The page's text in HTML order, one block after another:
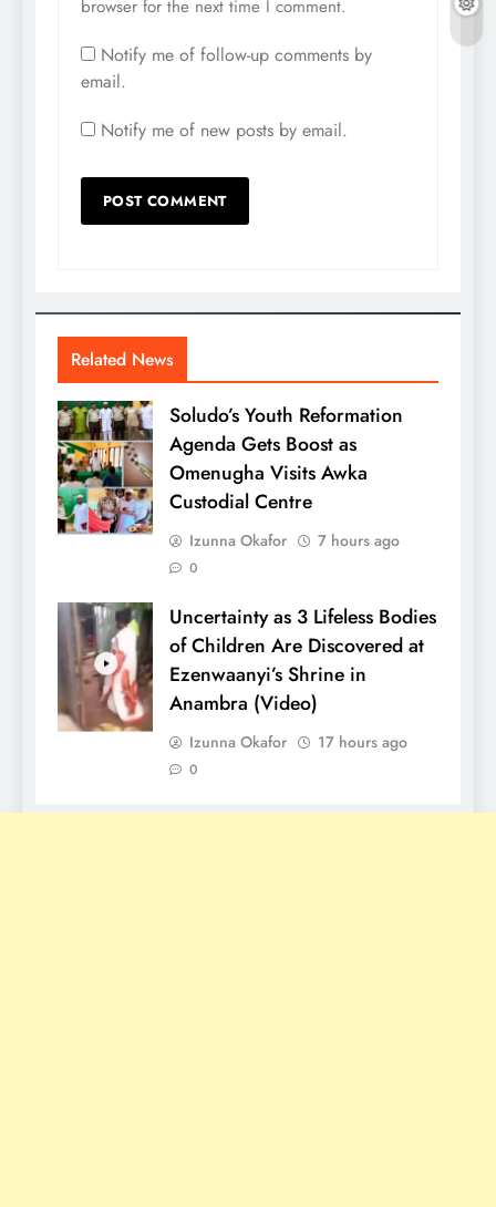
browser for the next time I comment.
Notify me of follow-up comments by
email.
Notify me of new posts by email.
Related News
Soludo’s Youth Reformation
Agenda Gets Boost as
Omenugha Visits Awka
Custodial Centre
Izunna Okafor 7 hours ago
0
Uncertainty as 3 Lifeless Bodies
of Children Are Discovered at
Ezenwaanyi’s Shrine in
Anambra (Video)
Izunna Okafor 17 hours ago
0